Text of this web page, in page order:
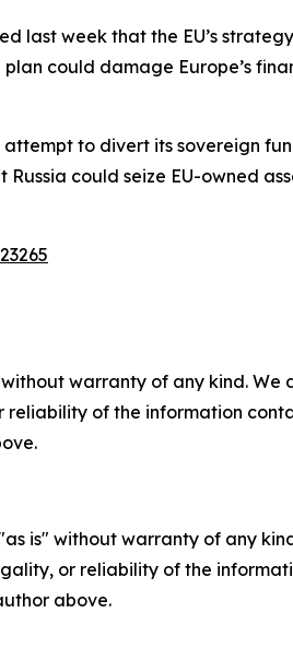
last week that the EU’s
plan could damage Europe’s
attempt to divert its sovereign
could seize EU-owned
warranty of any kind.
reliability of the information
is" without warranty of any
or reliability of the
above.